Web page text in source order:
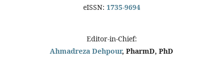
eISSN: 1735-9694
Editor-in-Chief:
Ahmadreza Dehpour, PharmD, PhD